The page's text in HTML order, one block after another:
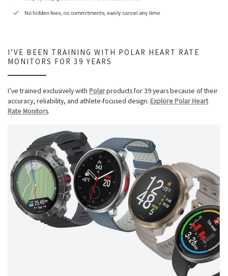
I’VE BEEN TRAINING WITH POLAR HEART RATE
MONITORS FOR 39 YEARS
I’ve trained exclusively with Polarproducts for 39 years because of their
accuracy, reliability, and athlete-focused design. Explore Polar Heart
Rate Monitors.